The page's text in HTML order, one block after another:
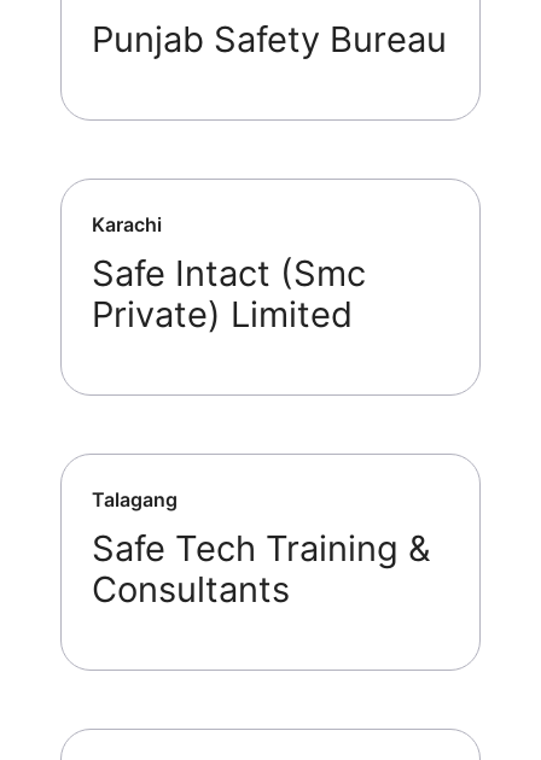
Punjab Safety Bureau
Karachi
Safe Intact (Smc
Private) Limited
Talagang
Safe Tech Training &
Consultants